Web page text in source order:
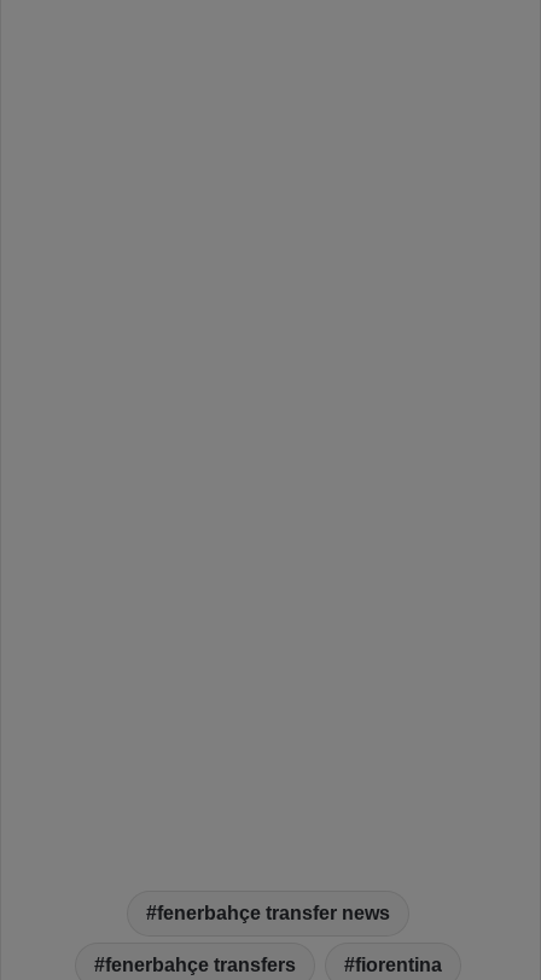
fenerbahçe transfer news
fenerbahçe transfers fiorentina